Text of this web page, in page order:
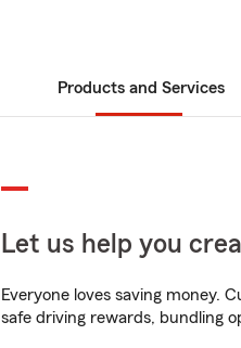
Products and Services
Let us help you
Everyone loves saving money.
safe driving rewards, bundling